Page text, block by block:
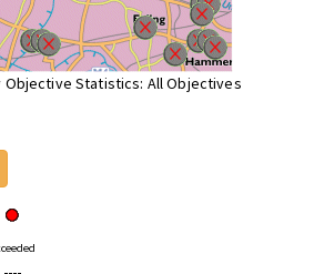
Objective Statistics: All Objectives